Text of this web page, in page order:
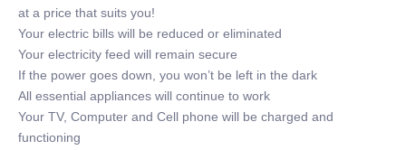
at a price that suits you!
Your electric bills will be reduced or eliminated
Your electricity feed will remain secure
If the power goes down, you won’t be left in the dark
All essential appliances will continue to work
Your TV, Computer and Cell phone will be charged and
functioning